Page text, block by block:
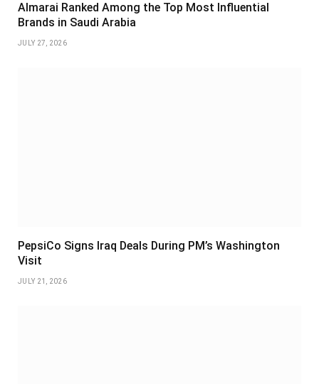
Almarai Ranked Among the Top Most Influential
Brands in Saudi Arabia
JULY 27, 2026
PepsiCo Signs Iraq Deals During PM’s Washington
Visit
JULY 21, 2026